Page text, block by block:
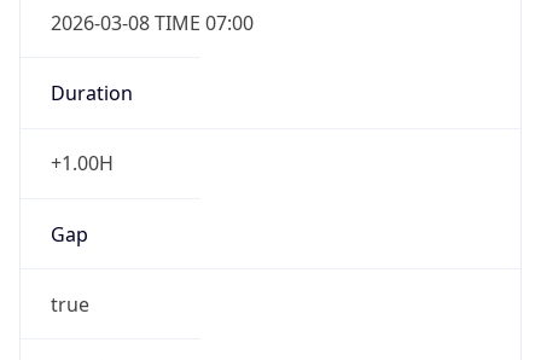
2026-03-08 TIME 07:00
Duration
+1.00H
Gap
true